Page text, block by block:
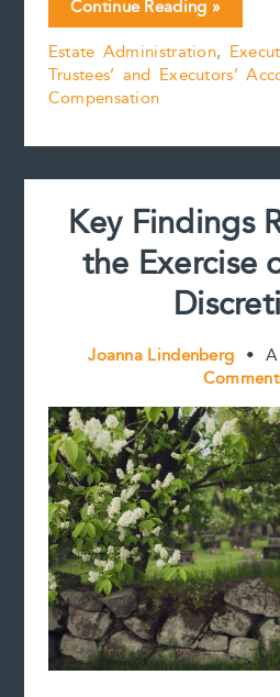
e
b
o
o
k
i
l
t
e
r
e
s
k
e
d
I
L
i
n
Choosing
the
Right
Estate
Trustee:
Poor
at
a
Cost
Continue Reading »
Estate Administration,
Trustees’ and Executors’
Compensation
Key Findings
the Exercise
Joanna Lindenberg •